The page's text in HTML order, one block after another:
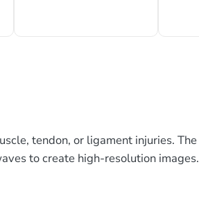
tendon, or ligament injuries. The
to create high-resolution images.